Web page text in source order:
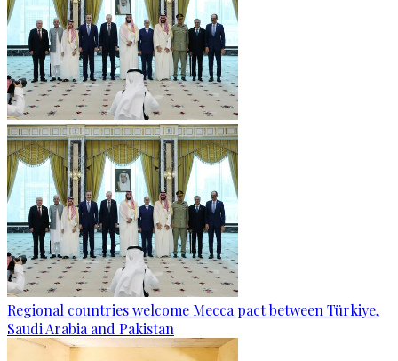
Regional countries welcome Mecca pact between Türkiye,
Saudi Arabia and Pakistan